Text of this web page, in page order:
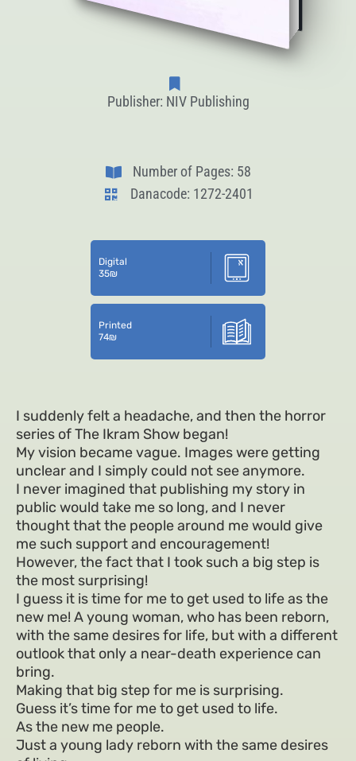
Publisher: NIV Publishing
Number of Pages: 58
Danacode: 1272-2401
Digital
35₪
Printed
74₪
I suddenly felt a headache, and then the horror
series of The Ikram Show began!
My vision became vague. Images were getting
unclear and I simply could not see anymore.
I never imagined that publishing my story in
public would take me so long, and I never
thought that the people around me would give
me such support and encouragement!
However, the fact that I took such a big step is
the most surprising!
I guess it is time for me to get used to life as the
new me! A young woman, who has been reborn,
with the same desires for life, but with a different
outlook that only a near-death experience can
bring.
Making that big step for me is surprising.
Guess it’s time for me to get used to life.
As the new me people.
Just a young lady reborn with the same desires